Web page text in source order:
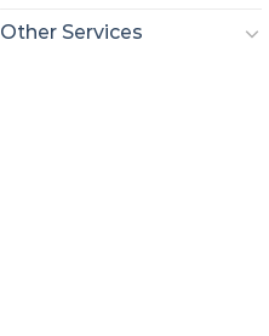
Other Services